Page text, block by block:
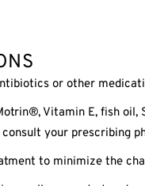
or other
Vitamin E, fish
your prescribing
to minimize the